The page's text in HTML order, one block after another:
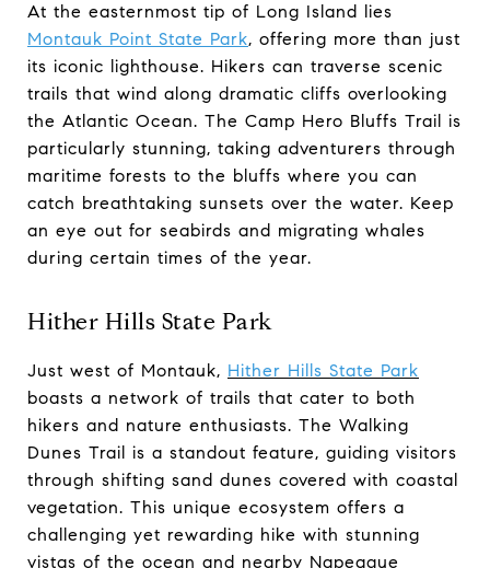
At the easternmost tip of Long Island lies
Montauk Point State Park, offering more than just
its iconic lighthouse. Hikers can traverse scenic
trails that wind along dramatic cliffs overlooking
the Atlantic Ocean. The Camp Hero Bluffs Trail is
particularly stunning, taking adventurers through
maritime forests to the bluffs where you can
catch breathtaking sunsets over the water. Keep
an eye out for seabirds and migrating whales
during certain times of the year.
Hither Hills State Park
Just west of Montauk, Hither Hills State Park
boasts a network of trails that cater to both
hikers and nature enthusiasts. The Walking
Dunes Trail is a standout feature, guiding visitors
through shifting sand dunes covered with coastal
vegetation. This unique ecosystem offers a
challenging yet rewarding hike with stunning
vistas of the ocean and nearby Napeague